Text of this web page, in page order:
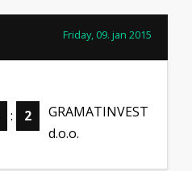
Friday, 09. jan 2015
: 2
GRAMATINVEST
d.o.o.